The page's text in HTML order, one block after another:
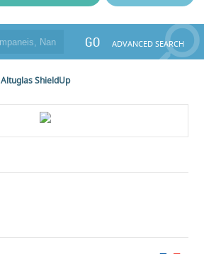
GO ADVANCED SEARCH
Altuglas ShieldUp